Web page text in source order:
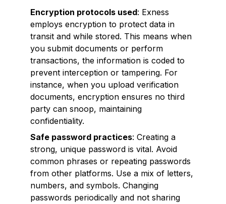
Encryption protocols used: Exness
employs encryption to protect data in
transit and while stored. This means when
you submit documents or perform
transactions, the information is coded to
prevent interception or tampering. For
instance, when you upload verification
documents, encryption ensures no third
party can snoop, maintaining
confidentiality.
Safe password practices: Creating a
strong, unique password is vital. Avoid
common phrases or repeating passwords
from other platforms. Use a mix of letters,
numbers, and symbols. Changing
passwords periodically and not sharing